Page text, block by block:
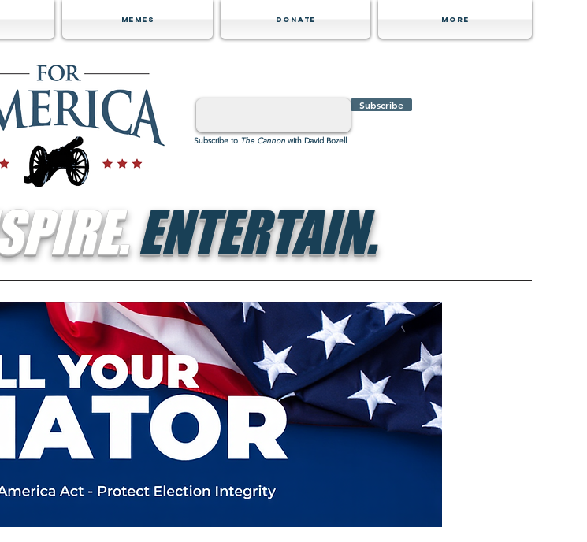
Memes Donate MORE
Subscribe
Subscribe to The Cannon with David Bozell
ENTERTAIN.